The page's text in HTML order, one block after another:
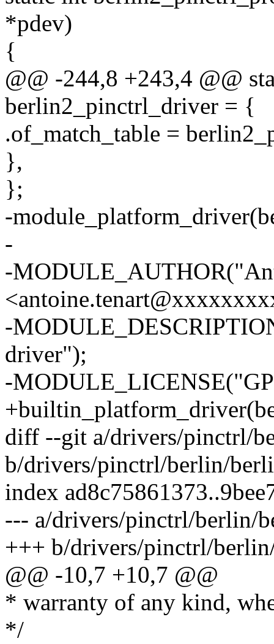
*pdev)
{
@@ -244,8 +243,4 @@
berlin2_pinctrl_driver = {
.of_match_table =
},
};
-
-
-
-
driver");
-
diff --git a/drivers/pinctrl/
b/drivers/pinctrl/berlin/
index
--- a/drivers/pinctrl/berlin/
+++ b/drivers/pinctrl/
@@ -10,7 +10,7 @@
* warranty of any kind,
*/